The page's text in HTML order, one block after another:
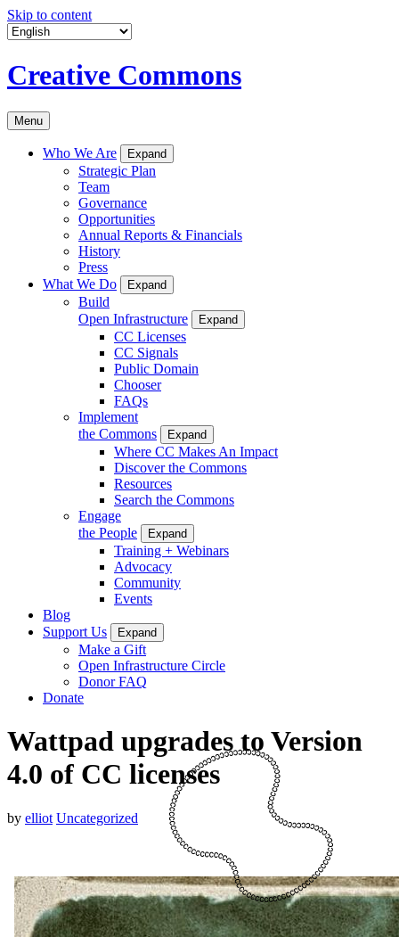
Skip to content
Creative Commons
Menu
Who We Are Expand
Strategic Plan
Team
Governance
Opportunities
Annual Reports & Financials
History
Press
What We Do
Expand
Build
Open Infrastructure
Expand
CC Licenses
CC Signals
Public Domain
Chooser
FAQs
Implement
the Commons
Expand
Where CC Makes An Impact
Discover the Commons
Resources
Search the Commons
Engage
the People
Expand
Training + Webinars
Advocacy
Community
Events
Blog
Support Us
Expand
Make a Gift
Open Infrastructure Circle
Donor FAQ
Donate
Wattpad upgrades to Version
4.0 of CC licenses
by elliot Uncategorized